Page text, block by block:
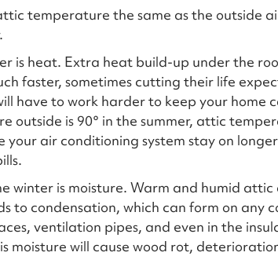
temperature the same as the outside
is heat. Extra heat build-up under the
faster, sometimes cutting their life
have to work harder to keep your home
outside is 90° in the summer, attic
your air conditioning system stay on
winter is moisture. Warm and humid
to condensation, which can form on any
ventilation pipes, and even in the
moisture will cause wood rot,